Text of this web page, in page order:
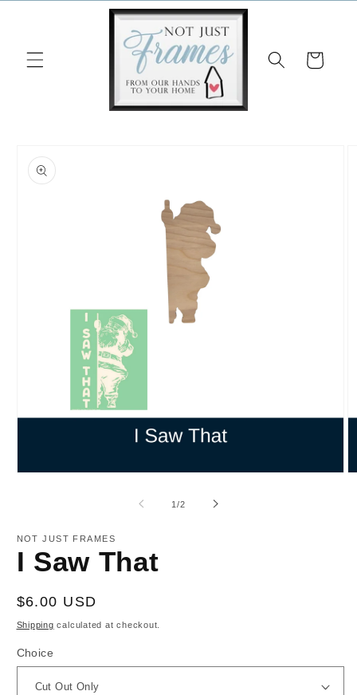
Cart
product
information
1/of
2
NOT JUST FRAMES
I Saw That
Regular
price
$6.00 USD
Shipping calculated at checkout.
Choice